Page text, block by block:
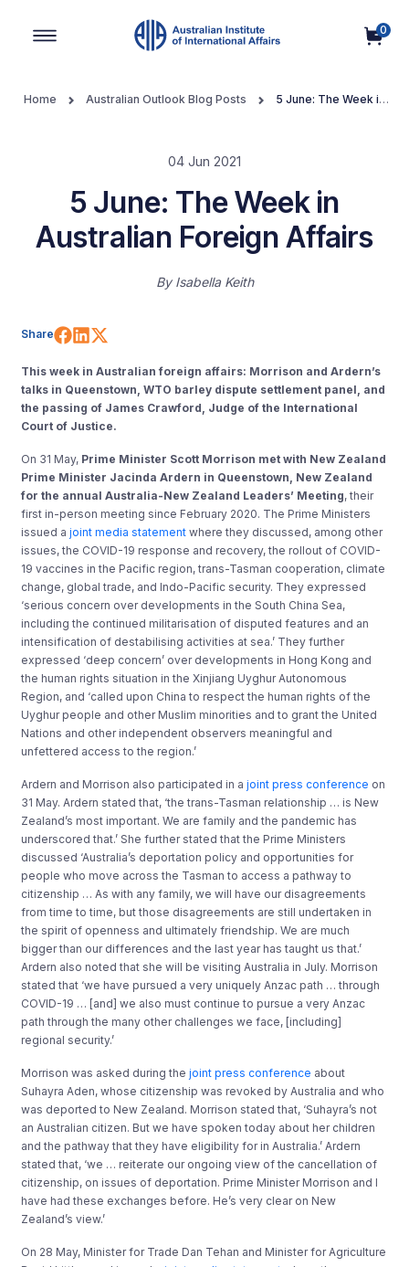
0
Home Australian Outlook Blog Posts
5 June: The Week in
04 Jun 2021
5 June: The Week in
Australian Foreign Affairs
By Isabella Keith
Share Share on Facebook
Share on LinkedIn
This week in Australian foreign affairs: Morrison and Ardern’s
talks in Queenstown, WTO barley dispute settlement panel, and
the passing of James Crawford, Judge of the International
Court of Justice.
On 31 May, Prime Minister Scott Morrison met with New Zealand
Prime Minister Jacinda Ardern in Queenstown, New Zealand
for the annual Australia-New Zealand Leaders’ Meeting, their
first in-person meeting since February 2020. The Prime Ministers
issued ajoint media statement where they discussed, among other
issues, the COVID-19 response and recovery, the rollout of COVID-
19 vaccines in the Pacific region, trans-Tasman cooperation, climate
change, global trade, and Indo-Pacific security. They expressed
‘serious concern over developments in the South China Sea,
including the continued militarisation of disputed features and an
intensification of destabilising activities at sea.’ They further
expressed ‘deep concern’ over developments in Hong Kong and
the human rights situation in the Xinjiang Uyghur Autonomous
Region, and ‘called upon China to respect the human rights of the
Uyghur people and other Muslim minorities and to grant the United
Nations and other independent observers meaningful and
unfettered access to the region.’
Ardern and Morrison also participated in ajoint press conference on
31 May. Ardern stated that, ‘the trans-Tasman relationship … is New
Zealand’s most important. We are family and the pandemic has
underscored that.’ She further stated that the Prime Ministers
discussed ‘Australia’s deportation policy and opportunities for
people who move across the Tasman to access a pathway to
citizenship … As with any family, we will have our disagreements
from time to time, but those disagreements are still undertaken in
the spirit of openness and ultimately friendship. We are much
bigger than our differences and the last year has taught us that.’
Ardern also noted that she will be visiting Australia in July. Morrison
stated that ‘we have pursued a very uniquely Anzac path … through
COVID-19 … [and] we also must continue to pursue a very Anzac
path through the many other challenges we face, [including]
regional security.’
Morrison was asked during thejoint press conference about
Suhayra Aden, whose citizenship was revoked by Australia and who
was deported to New Zealand. Morrison stated that, ‘Suhayra’s not
an Australian citizen. But we have spoken today about her children
and the pathway that they have eligibility for in Australia.’ Ardern
stated that, ‘we … reiterate our ongoing view of the cancellation of
citizenship, on issues of deportation. Prime Minister Morrison and I
have had these exchanges before. He’s very clear on New
Zealand’s view.’
On 28 May, Minister for Trade Dan Tehan and Minister for Agriculture